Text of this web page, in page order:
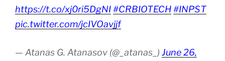
https://t.co/xj0ri5DgNI#CRBIOTECH#INPST
pic.twitter.com/jcIVOavjjf
— Atanas G. Atanasov (@_atanas_) June 26,